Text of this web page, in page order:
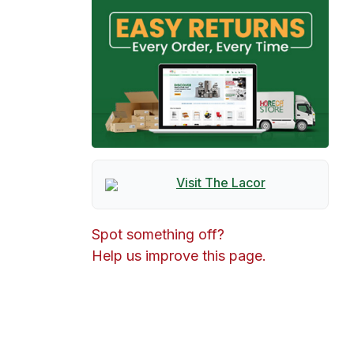
Visit The Lacor
Spot something off?
Help us improve this page.